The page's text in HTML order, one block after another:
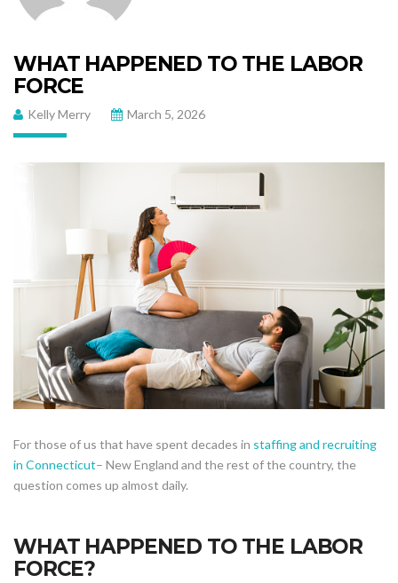
WHAT HAPPENED TO THE LABOR
FORCE
Kelly Merry March 5, 2026
For those of us that have spent decades in staffing and recruiting
in Connecticut– New England and the rest of the country, the
question comes up almost daily.
WHAT HAPPENED TO THE LABOR
FORCE?